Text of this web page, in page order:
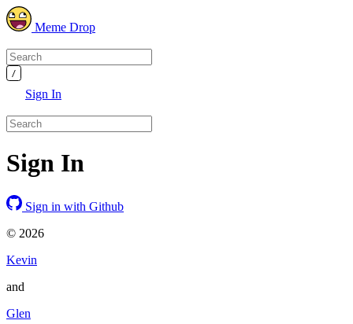
Meme Drop
Sign In
Sign In
Sign in with Github
© 2026
Kevin
and
Glen